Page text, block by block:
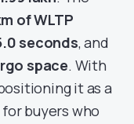
of WLTP
seconds, and
space. With
it as a
buyers who